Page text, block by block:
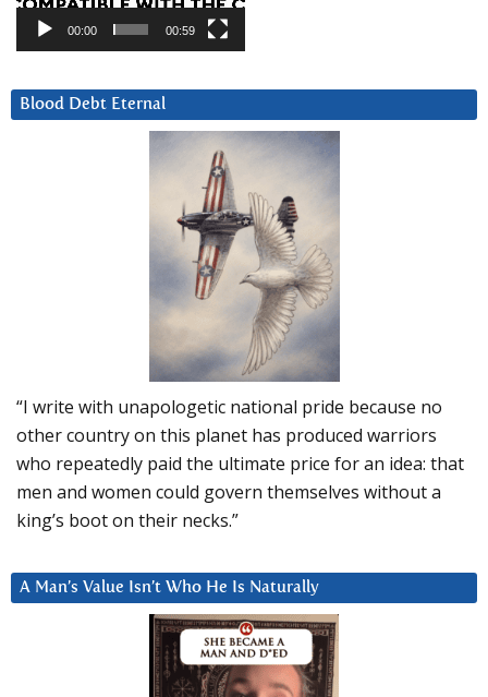
00:00 00:59
Blood Debt Eternal
“I write with unapologetic national pride because no
other country on this planet has produced warriors
who repeatedly paid the ultimate price for an idea: that
men and women could govern themselves without a
king’s boot on their necks.”
A Man’s Value Isn’t Who He Is Naturally